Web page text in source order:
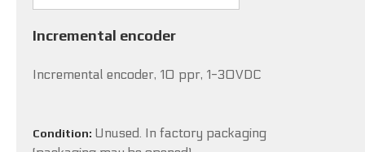
Incremental encoder
Incremental encoder, 10 ppr, 1-30VDC
Condition: Unused. In factory packaging